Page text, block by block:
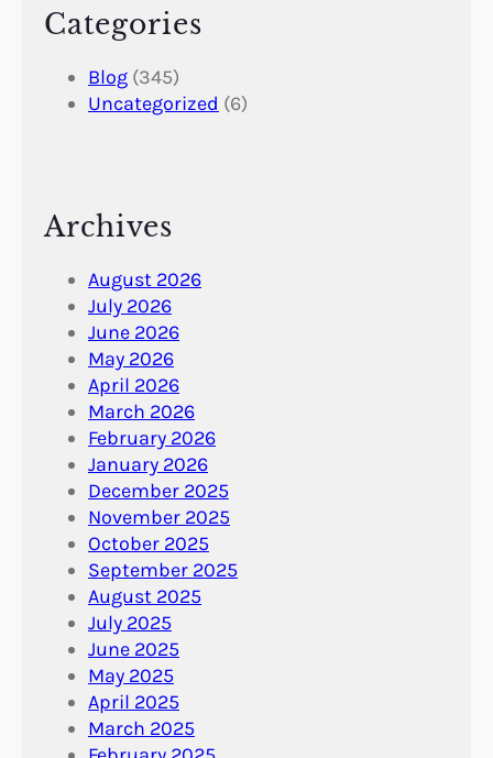
Categories
Blog (345)
Uncategorized (6)
Archives
August 2026
July 2026
June 2026
May 2026
April 2026
March 2026
February 2026
January 2026
December 2025
November 2025
October 2025
September 2025
August 2025
July 2025
June 2025
May 2025
April 2025
March 2025